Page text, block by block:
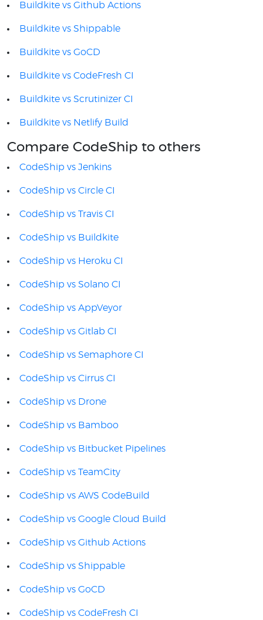
Buildkite vs Github Actions
Buildkite vs Shippable
Buildkite vs GoCD
Buildkite vs CodeFresh CI
Buildkite vs Scrutinizer CI
Buildkite vs Netlify Build
Compare CodeShip to others
CodeShip vs Jenkins
CodeShip vs Circle CI
CodeShip vs Travis CI
CodeShip vs Buildkite
CodeShip vs Heroku CI
CodeShip vs Solano CI
CodeShip vs AppVeyor
CodeShip vs Gitlab CI
CodeShip vs Semaphore CI
CodeShip vs Cirrus CI
CodeShip vs Drone
CodeShip vs Bamboo
CodeShip vs Bitbucket Pipelines
CodeShip vs TeamCity
CodeShip vs AWS CodeBuild
CodeShip vs Google Cloud Build
CodeShip vs Github Actions
CodeShip vs Shippable
CodeShip vs GoCD
CodeShip vs CodeFresh CI